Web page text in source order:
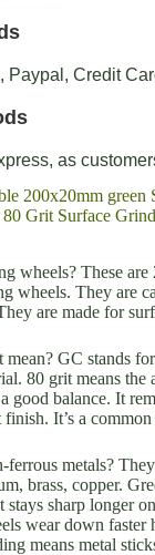
Paypal, Credit
as
200x20mm green
Grit Surface
wheels? These
wheels. They are
are made for
GC stands
80 grit means the
good balance. It
finish. It’s a
ferrous metals?
brass, copper.
stays sharp longer
wear down faster
means metal